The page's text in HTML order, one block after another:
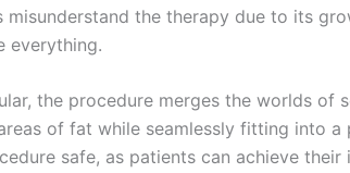
the therapy due to its
everything.
the procedure merges the worlds of
of fat while seamlessly fitting into a
safe, as patients can achieve